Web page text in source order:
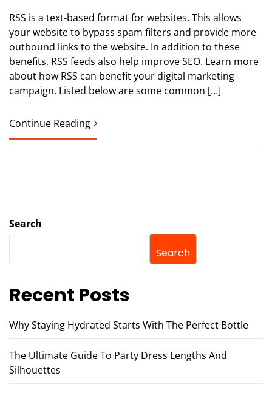
RSS is a text-based format for websites. This allows
your website to bypass spam filters and provide more
outbound links to the website. In addition to these
benefits, RSS feeds also help improve SEO. Learn more
about how RSS can benefit your digital marketing
campaign. Listed below are some common […]
Continue Reading
Search
Search
Recent Posts
Why Staying Hydrated Starts With The Perfect Bottle
The Ultimate Guide To Party Dress Lengths And
Silhouettes